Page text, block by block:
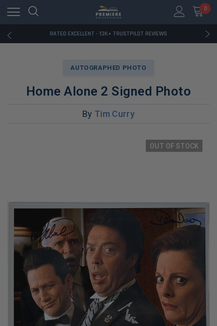
0
RATED EXCELLENT - 13K+ TRUSTPILOT REVIEWS
FREE U.S. SHIPPING ON BOOK ORDERS OVER $85+
RATED EXCELLENT - 13K+ TRUSTPILOT REVIEWS
FREE U.S. SHIPPING ON BOOK ORDERS OVER $85+
AUTOGRAPHED PHOTO
Home Alone 2 Signed Photo
By Tim Curry
OUT OF STOCK